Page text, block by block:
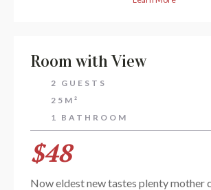
Room with View
2 GUESTS
25M²
1 BATHROOM
$48
Now eldest new tastes plenty mother